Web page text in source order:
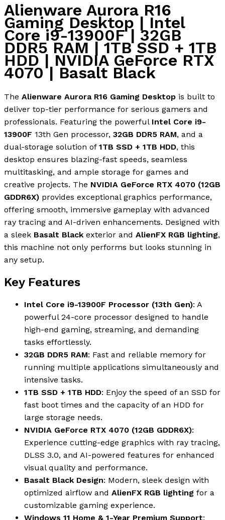
Alienware Aurora R16
Gaming Desktop | Intel
Core i9-13900F | 32GB
DDR5 RAM | 1TB SSD + 1TB
HDD | NVIDIA GeForce RTX
4070 | Basalt Black
The Alienware Aurora R16 Gaming Desktop is built to
deliver top-tier performance for serious gamers and
professionals. Featuring the powerful Intel Core i9-
13900F 13th Gen processor, 32GB DDR5 RAM, and a
dual-storage solution of 1TB SSD + 1TB HDD, this
desktop ensures blazing-fast speeds, seamless
multitasking, and ample storage for games and
creative projects. The NVIDIA GeForce RTX 4070 (12GB
GDDR6X) provides exceptional graphics performance,
offering smooth, immersive gameplay with advanced
ray tracing and AI-driven enhancements. Designed with
a sleek Basalt Black exterior and AlienFX RGB lighting,
this machine not only performs but looks stunning in
any setup.
Key Features
Intel Core i9-13900F Processor (13th Gen): A
powerful 24-core processor designed to handle
high-end gaming, streaming, and demanding
tasks effortlessly.
32GB DDR5 RAM: Fast and reliable memory for
running multiple applications simultaneously and
intensive tasks.
1TB SSD + 1TB HDD: Enjoy the speed of an SSD for
fast boot times and the capacity of an HDD for
large storage needs.
NVIDIA GeForce RTX 4070 (12GB GDDR6X):
Experience cutting-edge graphics with ray tracing,
DLSS 3.0, and AI-powered features for enhanced
visual quality and performance.
Basalt Black Design: Modern, sleek design with
optimized airflow and AlienFX RGB lighting for a
customizable gaming experience.
Windows 11 Home & 1-Year Premium Support: